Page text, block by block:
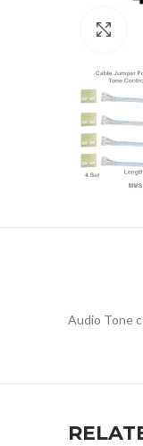
Audio Tone